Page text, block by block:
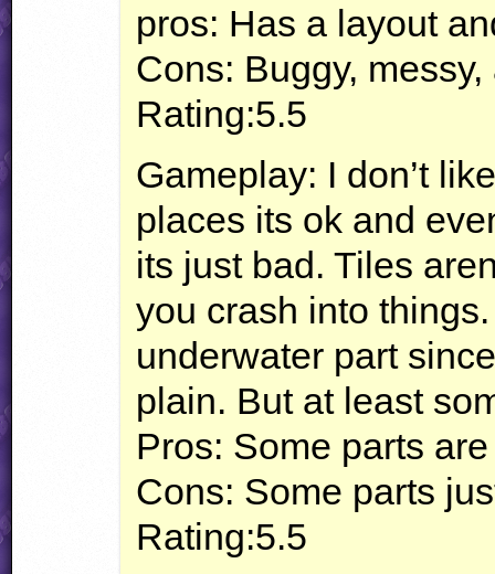
pros: Has a layout
Cons: Buggy,
Rating:5.5
Gameplay: I don’t
places its ok and
its just bad. Tiles
you crash into
underwater part
plain. But at least
Pros: Some parts
Cons: Some parts
Rating:5.5